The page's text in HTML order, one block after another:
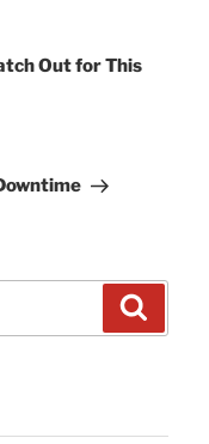
Out for This